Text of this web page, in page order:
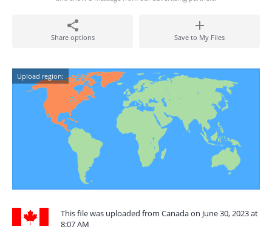
Share options Save to My Files
Upload region:
This file was uploaded from Canada on June 30, 2023 at
8:07 AM